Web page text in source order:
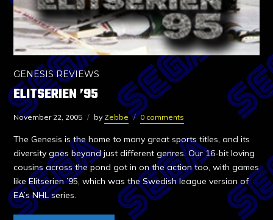
GENESIS REVIEWS
ELITSERIEN ’95
November 22, 2005 by Zebbe 0 comments
The Genesis is the home to many great sports titles, and its
diversity goes beyond just different genres. Our 16-bit loving
cousins across the pond got in on the action too, with games
like Elitserien ’95, which was the Swedish league version of
EA’s NHL series.